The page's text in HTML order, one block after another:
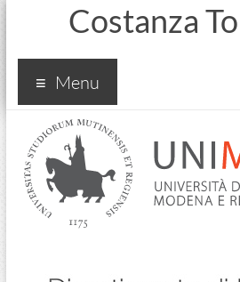
Costanza
Menu